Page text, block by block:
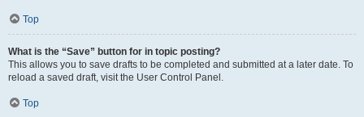
Top
What is the “Save” button for in topic posting?
This allows you to save drafts to be completed and submitted at a later date. To
reload a saved draft, visit the User Control Panel.
Top